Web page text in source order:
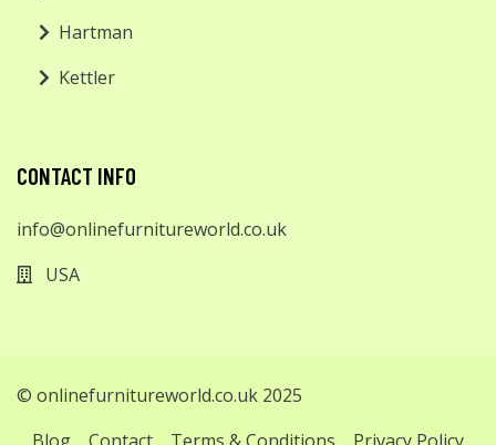
Hartman
Kettler
CONTACT INFO
info@onlinefurnitureworld.co.uk
USA
© onlinefurnitureworld.co.uk 2025
Blog
Contact Terms & Conditions Privacy Policy